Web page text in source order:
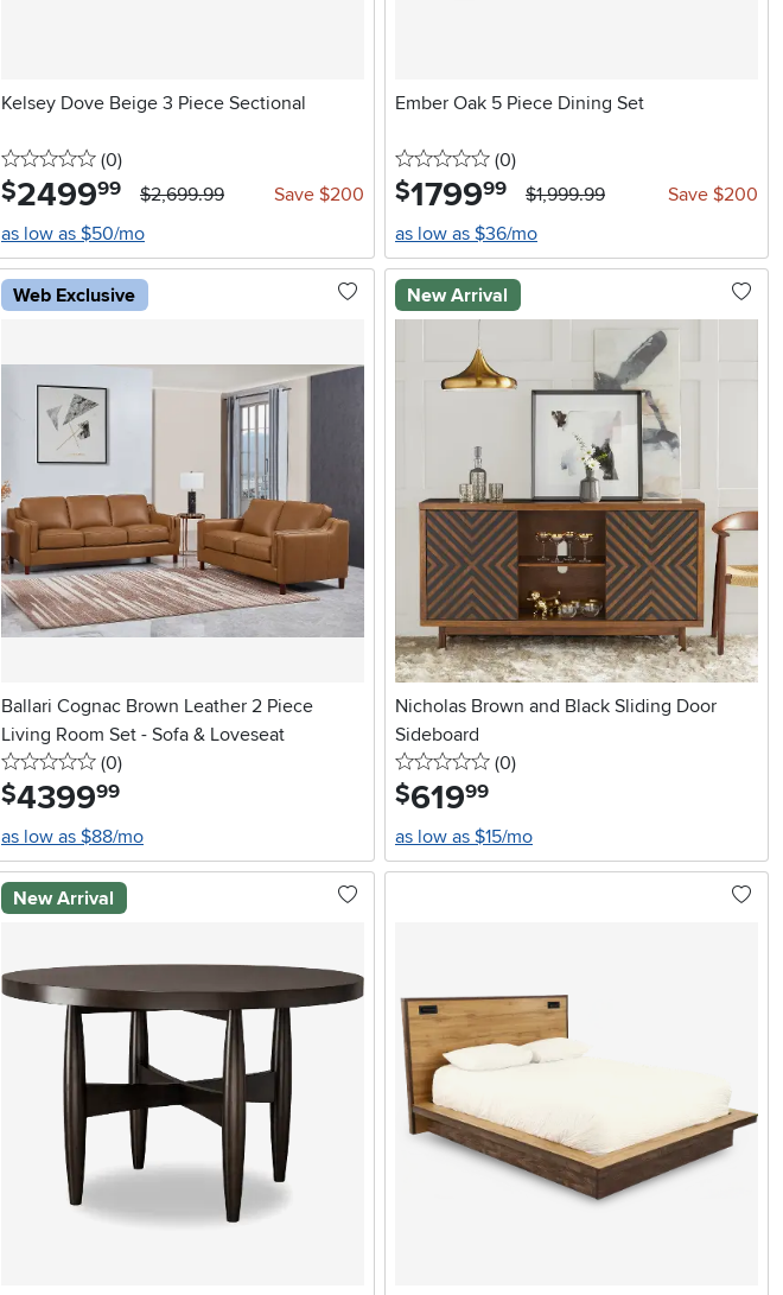
Kelsey Dove Beige 3 Piece Sectional
0 stars
(0reviews
)
$2499.99 $2,699.99
Save $200
as low as $50/mo
Ember Oak 5 Piece Dining Set
0 stars
(0reviews
)
$1799.99 $1,999.99
Save $200
as low as $36/mo
Web Exclusive
Ballari Cognac Brown Leather 2 Piece
Living Room Set - Sofa & Loveseat
0 stars
(0reviews
)
$4399.99
as low as $88/mo
New Arrival
Nicholas Brown and Black Sliding Door
Sideboard
0 stars
(0reviews
)
$619.99
as low as $15/mo
New Arrival